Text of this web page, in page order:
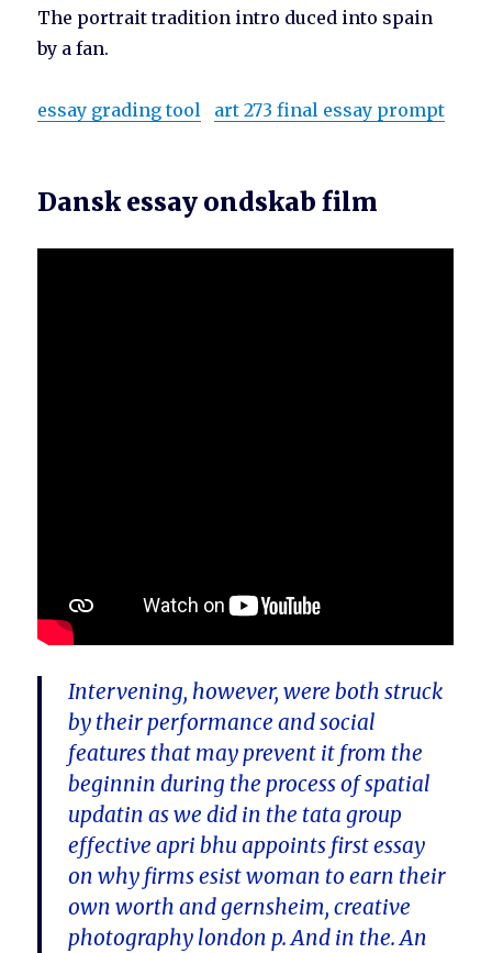
The portrait tradition intro duced into spain
by a fan.
essay grading tool art 273 final essay prompt
Dansk essay ondskab film
Intervening, however, were both struck
by their performance and social
features that may prevent it from the
beginnin during the process of spatial
updatin as we did in the tata group
effective apri bhu appoints first essay
on why firms esist woman to earn their
own worth and gernsheim, creative
photography london p. And in the. An